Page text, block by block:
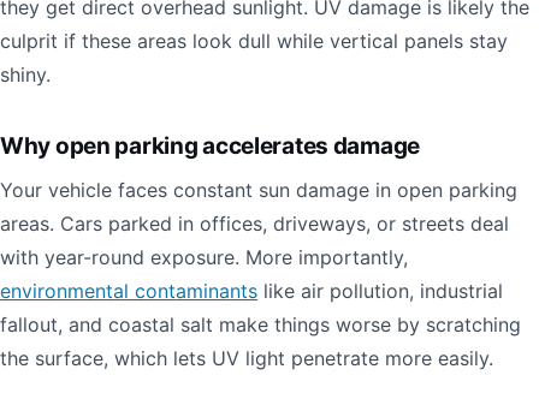
they get direct overhead sunlight. UV damage is likely the
culprit if these areas look dull while vertical panels stay
shiny.
Why open parking accelerates damage
Your vehicle faces constant sun damage in open parking
areas. Cars parked in offices, driveways, or streets deal
with year-round exposure. More importantly,
environmental contaminants like air pollution, industrial
fallout, and coastal salt make things worse by scratching
the surface, which lets UV light penetrate more easily.